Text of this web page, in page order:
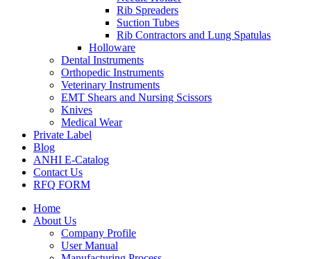
Rib Spreaders
Suction Tubes
Rib Contractors and Lung Spatulas
Holloware
Dental Instruments
Orthopedic Instruments
Veterinary Instruments
EMT Shears and Nursing Scissors
Knives
Medical Wear
Private Label
Blog
ANHI E-Catalog
Contact Us
RFQ FORM
Home
About Us
Company Profile
User Manual